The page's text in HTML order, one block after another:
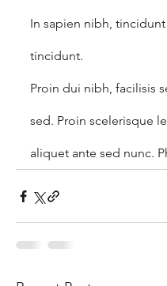
In sapien nibh,
tincidunt.
Proin dui nibh, facilisis
sed. Proin scelerisque
aliquet ante sed nunc.